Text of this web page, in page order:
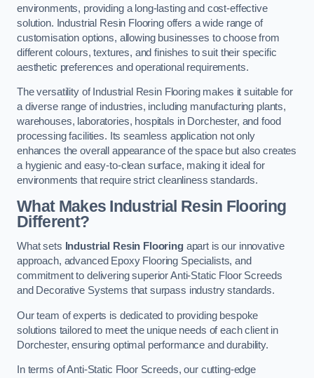
environments, providing a long-lasting and cost-effective
solution. Industrial Resin Flooring offers a wide range of
customisation options, allowing businesses to choose from
different colours, textures, and finishes to suit their specific
aesthetic preferences and operational requirements.
The versatility of Industrial Resin Flooring makes it suitable for
a diverse range of industries, including manufacturing plants,
warehouses, laboratories, hospitals in Dorchester, and food
processing facilities. Its seamless application not only
enhances the overall appearance of the space but also creates
a hygienic and easy-to-clean surface, making it ideal for
environments that require strict cleanliness standards.
What Makes Industrial Resin Flooring
Different?
What sets Industrial Resin Flooringapart is our innovative
approach, advanced Epoxy Flooring Specialists, and
commitment to delivering superior Anti-Static Floor Screeds
and Decorative Systems that surpass industry standards.
Our team of experts is dedicated to providing bespoke
solutions tailored to meet the unique needs of each client in
Dorchester, ensuring optimal performance and durability.
In terms of Anti-Static Floor Screeds, our cutting-edge